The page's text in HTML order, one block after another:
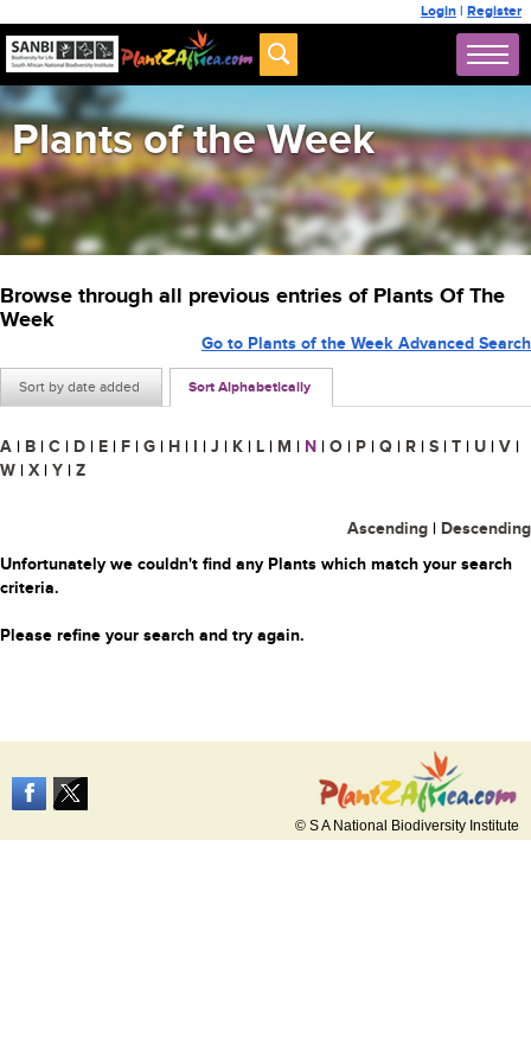
Login | Register
Plants of the Week
Browse through all previous entries of Plants Of The
Week
Sort by date added Sort Alphabetically
Go to Plants of the Week Advanced Search
A | B | C | D | E | F | G | H | I | J | K | L | M | N | O | P | Q | R | S | T | U | V |
W | X | Y | Z
Ascending | Descending
Unfortunately we couldn't find any Plants which match your search
criteria.
Please refine your search and try again.
© S A National Biodiversity Institute